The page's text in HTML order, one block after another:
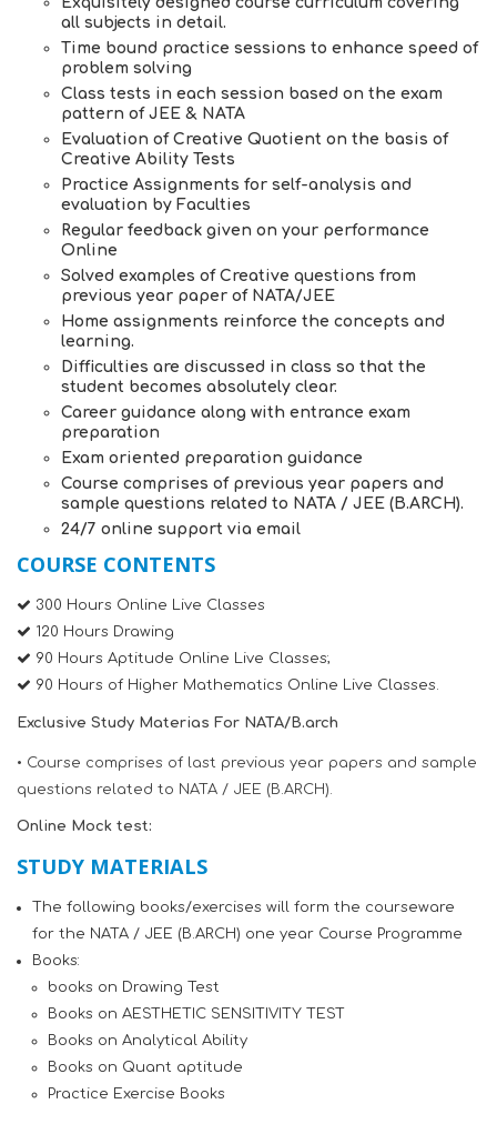
all subjects in detail.
Time bound practice sessions to enhance speed of
problem solving
Class tests in each session based on the exam
pattern of JEE & NATA
Evaluation of Creative Quotient on the basis of
Creative Ability Tests
Practice Assignments for self-analysis and
evaluation by Faculties
Regular feedback given on your performance
Online
Solved examples of Creative questions from
previous year paper of NATA/JEE
Home assignments reinforce the concepts and
learning.
Difficulties are discussed in class so that the
student becomes absolutely clear.
Career guidance along with entrance exam
preparation
Exam oriented preparation guidance
Course comprises of previous year papers and
sample questions related to NATA / JEE (B.ARCH).
24/7 online support via email
COURSE CONTENTS
300 Hours Online Live Classes
120 Hours Drawing
90 Hours Aptitude Online Live Classes;
90 Hours of Higher Mathematics Online Live Classes.
Exclusive Study Materias For NATA/B.arch
• Course comprises of last previous year papers and sample
questions related to NATA / JEE (B.ARCH).
Online Mock test:
STUDY MATERIALS
The following books/exercises will form the courseware
for the NATA / JEE (B.ARCH) one year Course Programme
Books:
books on Drawing Test
Books on AESTHETIC SENSITIVITY TEST
Books on Analytical Ability
Books on Quant aptitude
Practice Exercise Books